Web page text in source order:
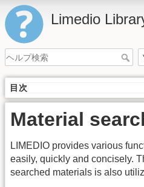
Limedio
目次
Material
LIMEDIO provides various
easily, quickly and concisely.
searched materials is also